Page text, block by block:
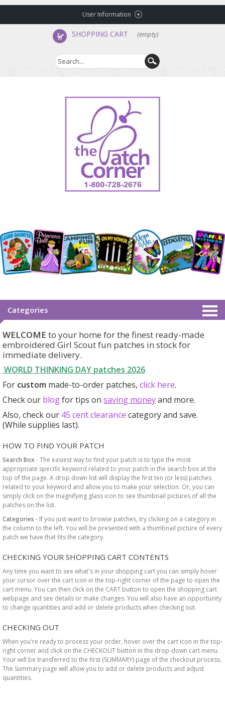
User Information
SHOPPING CART (empty)
Categories
WELCOME to your home for the finest ready-made
embroidered Girl Scout fun patches in stock for
immediate delivery.
WORLD THINKING DAY patches 2026
For custom made-to-order patches, click here.
Check our blogfor tips on saving moneyand more.
Also, check our 45 cent clearance categoryand save.
(While supplies last).
HOW TO FIND YOUR PATCH
Search Box - The easiest way to find your patch is to type the most
appropriate specific keyword related to your patch in the search box at the
top of the page. A drop down list will display the first ten (or less) patches
related to your keyword and allow you to make your selection. Or, you can
simply click on the magnifying glass icon to see thumbnail pictures of all the
patches on the list.
Categories - If you just want to browse patches, try clicking on a category in
the column to the left. You will be presented with a thumbnail picture of every
patch we have that fits the category.
CHECKING YOUR SHOPPING CART CONTENTS
Any time you want to see what's in your shopping cart you can simply hover
your cursor over the cart icon in the top-right corner of the page to open the
cart menu. You can then click on the CART button to open the shopping cart
webpage and see details or make changes. You will also have an opportunity
to change quantities and add or delete products when checking out.
CHECKING OUT
When you're ready to process your order, hover over the cart icon in the top-
right corner and click on the CHECKOUT button in the drop-down cart menu.
Your will be transferred to the first (SUMMARY) page of the checkout process.
The Summary page will allow you to add or delete products and adjust
quantities.